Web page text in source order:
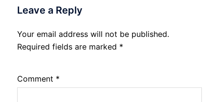
Leave a Reply
Your email address will not be published.
Required fields are marked *
Comment *